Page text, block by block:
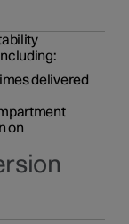
delivered
on